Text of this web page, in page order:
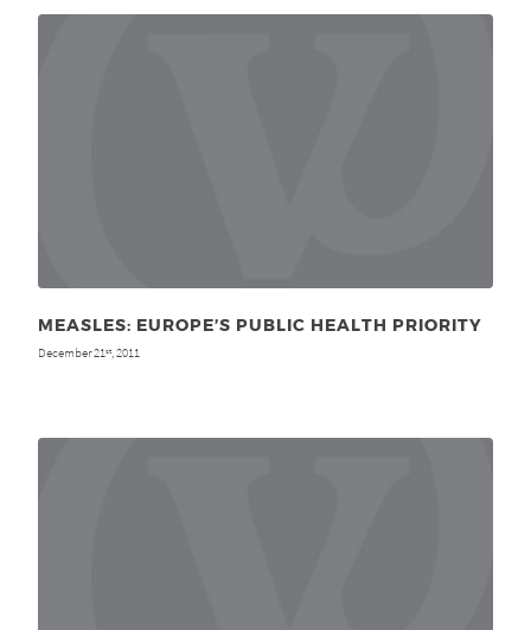
MEASLES: EUROPE’S PUBLIC HEALTH PRIORITY
December 21st, 2011